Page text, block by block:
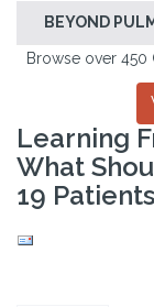
BEYOND
Browse over 450
Learning
What
19 Patients